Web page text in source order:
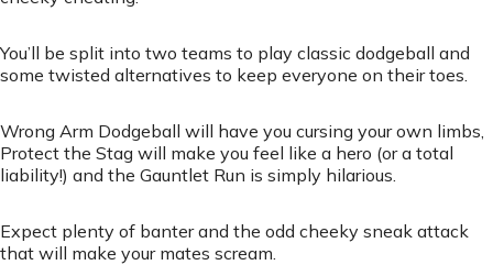
You’ll be split into two teams to play classic dodgeball and
some twisted alternatives to keep everyone on their toes.
Wrong Arm Dodgeball will have you cursing your own limbs,
Protect the Stag will make you feel like a hero (or a total
liability!) and the Gauntlet Run is simply hilarious.
Expect plenty of banter and the odd cheeky sneak attack
that will make your mates scream.